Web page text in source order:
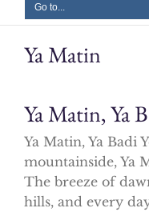
Go to...
Ya Matin
Ya Matin, Ya
Ya Matin, Ya Badi
mountainside, Ya
The breeze of
hills, and every